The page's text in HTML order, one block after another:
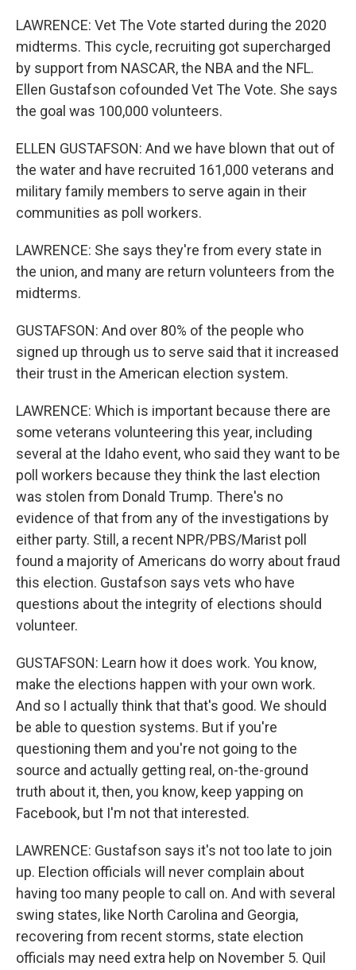
LAWRENCE: Vet The Vote started during the 2020
midterms. This cycle, recruiting got supercharged
by support from NASCAR, the NBA and the NFL.
Ellen Gustafson cofounded Vet The Vote. She says
the goal was 100,000 volunteers.
ELLEN GUSTAFSON: And we have blown that out of
the water and have recruited 161,000 veterans and
military family members to serve again in their
communities as poll workers.
LAWRENCE: She says they're from every state in
the union, and many are return volunteers from the
midterms.
GUSTAFSON: And over 80% of the people who
signed up through us to serve said that it increased
their trust in the American election system.
LAWRENCE: Which is important because there are
some veterans volunteering this year, including
several at the Idaho event, who said they want to be
poll workers because they think the last election
was stolen from Donald Trump. There's no
evidence of that from any of the investigations by
either party. Still, a recent NPR/PBS/Marist poll
found a majority of Americans do worry about fraud
this election. Gustafson says vets who have
questions about the integrity of elections should
volunteer.
GUSTAFSON: Learn how it does work. You know,
make the elections happen with your own work.
And so I actually think that that's good. We should
be able to question systems. But if you're
questioning them and you're not going to the
source and actually getting real, on-the-ground
truth about it, then, you know, keep yapping on
Facebook, but I'm not that interested.
LAWRENCE: Gustafson says it's not too late to join
up. Election officials will never complain about
having too many people to call on. And with several
swing states, like North Carolina and Georgia,
recovering from recent storms, state election
officials may need extra help on November 5. Quil